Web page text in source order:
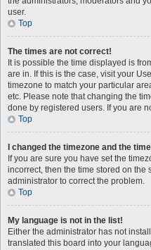
user.
Top
The times are not correct!
It is possible the time displayed is
are in. If this is the case, visit your
timezone to match your particular
etc. Please note that changing the
done by registered users. If you are
Top
I changed the timezone and the
If you are sure you have set the
incorrect, then the time stored on the
administrator to correct the problem.
Top
My language is not in the list!
Either the administrator has not
translated this board into your